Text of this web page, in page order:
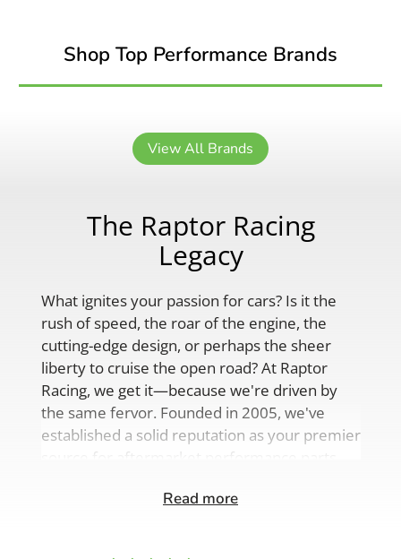
Shop Top Performance Brands
View All Brands
The Raptor Racing
Legacy
What ignites your passion for cars? Is it the
rush of speed, the roar of the engine, the
cutting-edge design, or perhaps the sheer
liberty to cruise the open road? At Raptor
Racing, we get it—because we're driven by
the same fervor. Founded in 2005, we've
established a solid reputation as your premier
source for aftermarket performance parts,
comprehensive range of auto accessories.
Read more